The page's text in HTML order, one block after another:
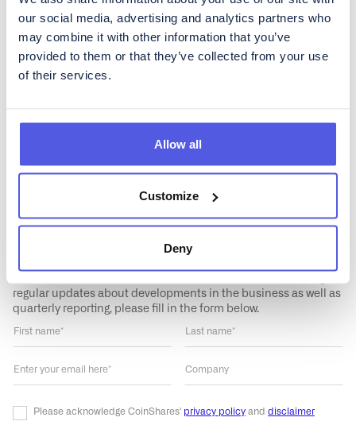
our social media, advertising and analytics partners who
may combine it with other information that you’ve
provided to them or that they’ve collected from your use
of their services.
Allow all
Customize
Deny
News Financials
Governance Media
Get regular updates about
regular updates about developments in the business as well as
quarterly reporting, please fill in the form below.
Please acknowledge CoinShares' privacy policy and disclaimer